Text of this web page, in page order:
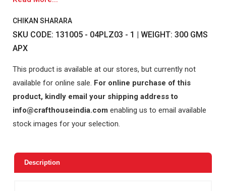
CHIKAN SHARARA
SKU CODE: 131005 - 04PLZ03 - 1 | WEIGHT: 300 GMS
APX
This product is available at our stores, but currently not
available for online sale. For online purchase of this
product, kindly email your shipping address to
info@crafthouseindia.com enabling us to email available
stock images for your selection.
Description